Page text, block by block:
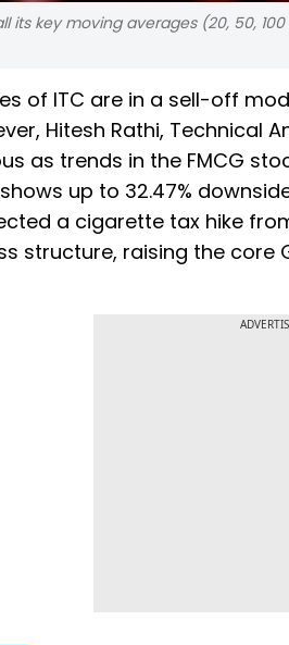
its key moving averages (20, 50,
of ITC are in a sell-off
Hitesh Rathi, Technical
as trends in the FMCG
up to 32.47%
a cigarette tax hike
structure, raising the core